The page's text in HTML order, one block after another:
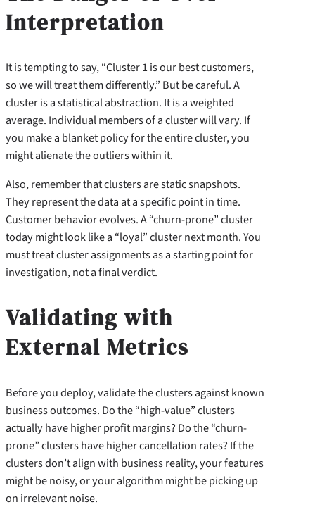
Interpretation
It is tempting to say, “Cluster 1 is our best customers,
so we will treat them differently.” But be careful. A
cluster is a statistical abstraction. It is a weighted
average. Individual members of a cluster will vary. If
you make a blanket policy for the entire cluster, you
might alienate the outliers within it.
Also, remember that clusters are static snapshots.
They represent the data at a specific point in time.
Customer behavior evolves. A “churn-prone” cluster
today might look like a “loyal” cluster next month. You
must treat cluster assignments as a starting point for
investigation, not a final verdict.
Validating with
External Metrics
Before you deploy, validate the clusters against known
business outcomes. Do the “high-value” clusters
actually have higher profit margins? Do the “churn-
prone” clusters have higher cancellation rates? If the
clusters don’t align with business reality, your features
might be noisy, or your algorithm might be picking up
on irrelevant noise.